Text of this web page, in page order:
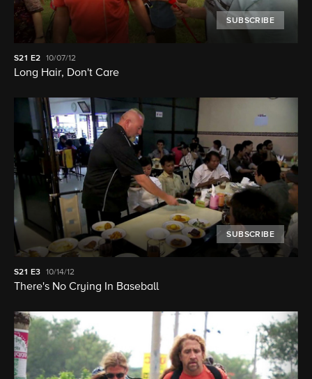
SUBSCRIBE
S21 E2 10/07/12
Long Hair, Don't Care
SUBSCRIBE
S21 E3 10/14/12
There's No Crying In Baseball